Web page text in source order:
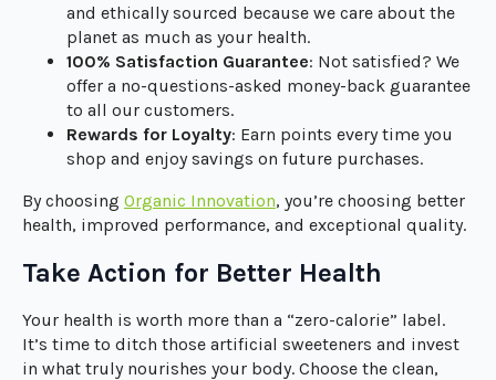
and ethically sourced because we care about the
planet as much as your health.
100% Satisfaction Guarantee: Not satisfied? We
offer a no-questions-asked money-back guarantee
to all our customers.
Rewards for Loyalty: Earn points every time you
shop and enjoy savings on future purchases.
By choosing Organic Innovation, you’re choosing better
health, improved performance, and exceptional quality.
Take Action for Better Health
Your health is worth more than a “zero-calorie” label.
It’s time to ditch those artificial sweeteners and invest
in what truly nourishes your body. Choose the clean,